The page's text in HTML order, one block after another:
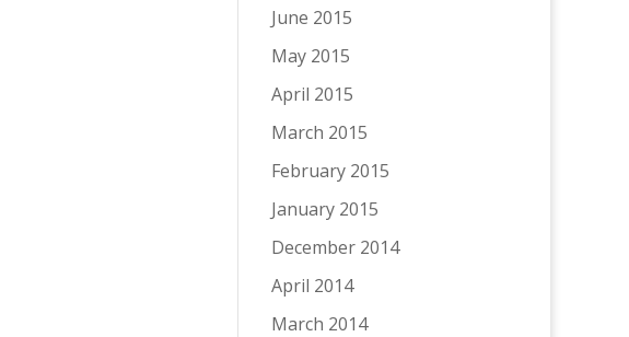
June 2015
May 2015
April 2015
March 2015
February 2015
January 2015
December 2014
April 2014
March 2014